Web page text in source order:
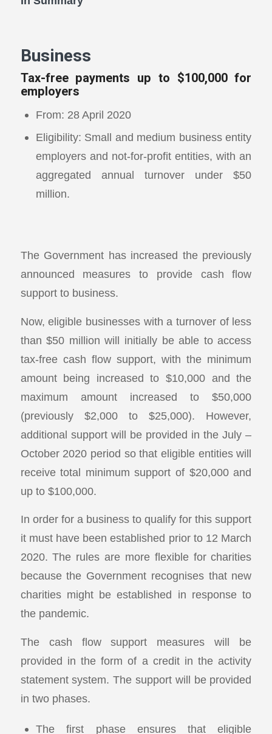
Business
Tax-free payments up to $100,000 for
employers
From: 28 April 2020
Eligibility: Small and medium business entity
employers and not-for-profit entities, with an
aggregated annual turnover under $50
million.
The Government has increased the previously
announced measures to provide cash flow
support to business.
Now, eligible businesses with a turnover of less
than $50 million will initially be able to access
tax-free cash flow support, with the minimum
amount being increased to $10,000 and the
maximum amount increased to $50,000
(previously $2,000 to $25,000). However,
additional support will be provided in the July –
October 2020 period so that eligible entities will
receive total minimum support of $20,000 and
up to $100,000.
In order for a business to qualify for this support
it must have been established prior to 12 March
2020. The rules are more flexible for charities
because the Government recognises that new
charities might be established in response to
the pandemic.
The cash flow support measures will be
provided in the form of a credit in the activity
statement system. The support will be provided
in two phases.
The first phase ensures that eligible